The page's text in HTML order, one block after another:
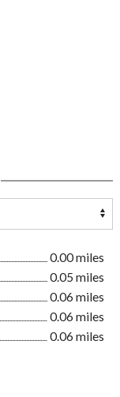
0.00 miles
0.05 miles
0.06 miles
0.06 miles
0.06 miles